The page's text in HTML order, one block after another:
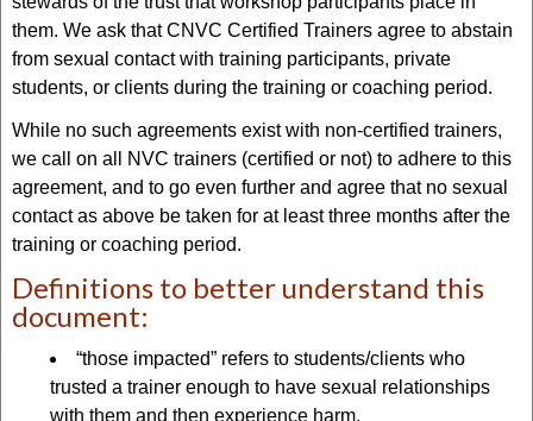
them. We ask that CNVC Certified Trainers agree to abstain
from sexual contact with training participants, private
students, or clients during the training or coaching period.
While no such agreements exist with non-certified trainers,
we call on all NVC trainers (certified or not) to adhere to this
agreement, and to go even further and agree that no sexual
contact as above be taken for at least three months after the
training or coaching period.
Definitions to better understand this
document:
“those impacted” refers to students/clients who
trusted a trainer enough to have sexual relationships
with them and then experience harm.